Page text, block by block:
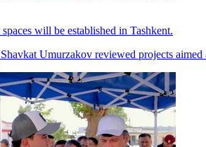
will be established in Tashkent.
Umurzakov reviewed projects